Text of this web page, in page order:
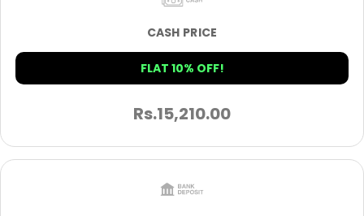
CASH PRICE
FLAT 10% OFF!
Rs.15,210.00